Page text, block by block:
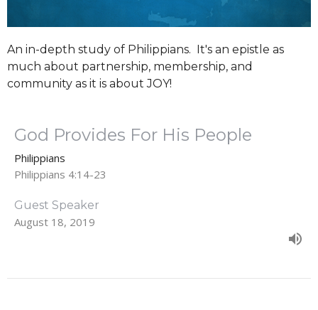
An in-depth study of Philippians. It's an epistle as
much about partnership, membership, and
community as it is about JOY!
God Provides For His People
Philippians
Philippians 4:14-23
Guest Speaker
August 18, 2019